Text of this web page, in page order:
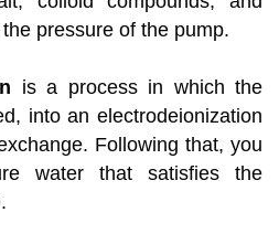
pressure of the pump.
is a process in which the
into an electrodeionization
Following that, you
water that satisfies the